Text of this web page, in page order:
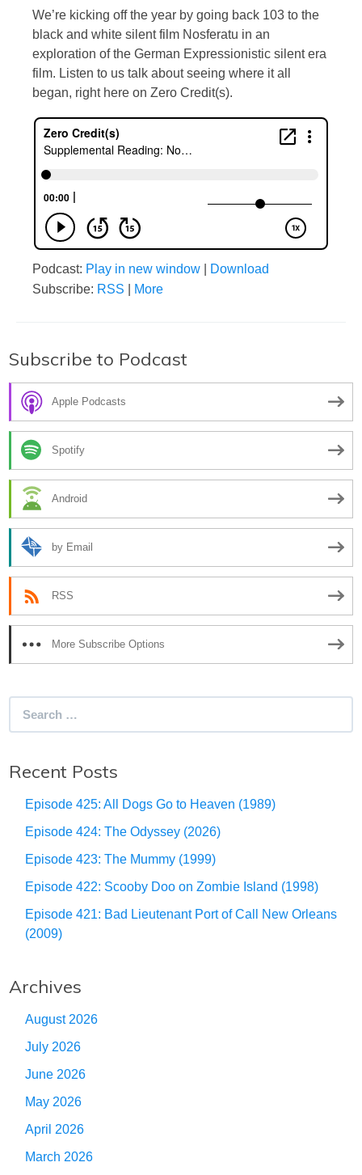
We’re kicking off the year by going back 103 to the
black and white silent film Nosferatu in an
exploration of the German Expressionistic silent era
film. Listen to us talk about seeing where it all
began, right here on Zero Credit(s).
Podcast: Play in new window
Download
Subscribe: RSS More
Subscribe to Podcast
Apple Podcasts
Spotify
Android
by Email
RSS
More Subscribe Options
Recent Posts
Episode 425: All Dogs Go to Heaven (1989)
Episode 424: The Odyssey (2026)
Episode 423: The Mummy (1999)
Episode 422: Scooby Doo on Zombie Island (1998)
Episode 421: Bad Lieutenant Port of Call New Orleans
(2009)
Archives
August 2026
July 2026
June 2026
May 2026
April 2026
March 2026